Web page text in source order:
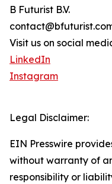
B Futurist B.V.
Visit us on social
LinkedIn
Instagram
Legal Disclaimer:
EIN Presswire
without warranty of
responsibility or